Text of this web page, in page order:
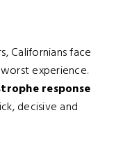
Californians face
experience.
response
decisive and